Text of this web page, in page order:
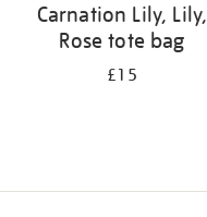
Carnation Lily, Lily,
Rose tote bag
£15